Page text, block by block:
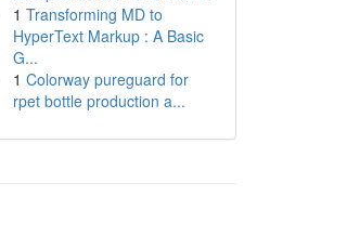
1 Transforming MD to
HyperText Markup : A Basic
G...
1 Colorway pureguard for
rpet bottle production a...